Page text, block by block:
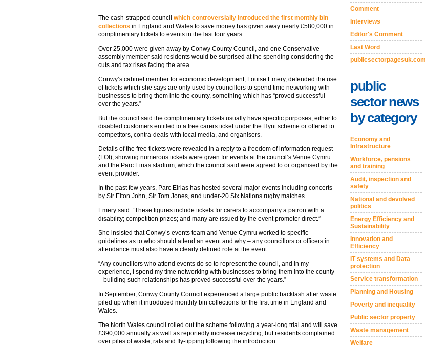
The cash-strapped council which controversially introduced the first monthly bin
collections in England and Wales to save money has given away nearly £580,000 in
complimentary tickets to events in the last four years.
Over 25,000 were given away by Conwy County Council, and one Conservative
assembly member said residents would be surprised at the spending considering the
cuts and tax rises facing the area.
Conwy’s cabinet member for economic development, Louise Emery, defended the use
of tickets which she says are only used by councillors to spend time networking with
businesses to bring them into the county, something which has “proved successful
over the years.”
But the council said the complimentary tickets usually have specific purposes, either to
disabled customers entitled to a free carers ticket under the Hynt scheme or offered to
competitors, contra-deals with local media, and organisers.
Details of the free tickets were revealed in a reply to a freedom of information request
(FOI), showing numerous tickets were given for events at the council’s Venue Cymru
and the Parc Eirias stadium, which the council said were agreed to or organised by the
event provider.
In the past few years, Parc Eirias has hosted several major events including concerts
by Sir Elton John, Sir Tom Jones, and under-20 Six Nations rugby matches.
Emery said: “These figures include tickets for carers to accompany a patron with a
disability; competition prizes; and many are issued by the event promoter direct.”
She insisted that Conwy’s events team and Venue Cymru worked to specific
guidelines as to who should attend an event and why – any councillors or officers in
attendance must also have a clearly defined role at the event.
“Any councillors who attend events do so to represent the council, and in my
experience, I spend my time networking with businesses to bring them into the county
– building such relationships has proved successful over the years.”
In September, Conwy County Council experienced a large public backlash after waste
piled up when it introduced monthly bin collections for the first time in England and
Wales.
The North Wales council rolled out the scheme following a year-long trial and will save
£390,000 annually as well as reportedly increase recycling, but residents complained
over piles of waste, rats and fly-tipping following the introduction.
Comment
Interviews
Editor's Comment
Last Word
publicsectorpagesuk.com
public
sector news
by category
Economy and
Infrastructure
Workforce, pensions
and training
Audit, inspection and
safety
National and devolved
politics
Energy Efficiency and
Sustainability
Innovation and
Efficiency
IT systems and Data
protection
Service transformation
Planning and Housing
Poverty and inequality
Public sector property
Waste management
Welfare